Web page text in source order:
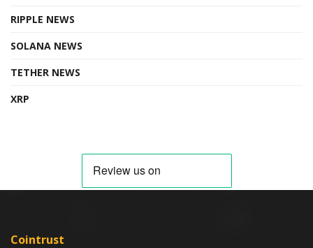
RIPPLE NEWS
SOLANA NEWS
TETHER NEWS
XRP
Cointrust